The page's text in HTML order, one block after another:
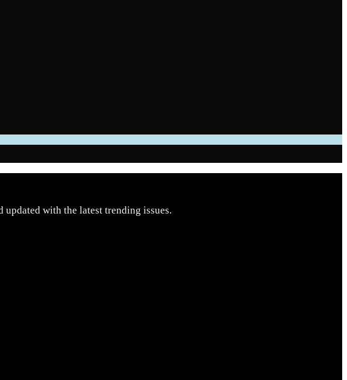
with the latest trending issues.